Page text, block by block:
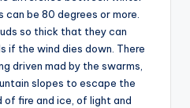
be 80 degrees or more.
so thick that they can
if the wind dies down. There
driven mad by the swarms,
slopes to escape the
fire and ice, of light and